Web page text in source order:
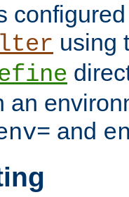
using
an
and